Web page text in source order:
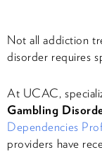
Not all addiction
disorder requires
At UCAC,
Gambling
Dependencies
providers have